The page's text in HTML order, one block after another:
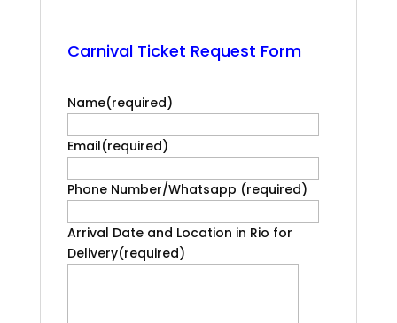
Carnival Ticket Request Form
Name(required)
Email(required)
Phone Number/Whatsapp (required)
Arrival Date and Location in Rio for
Delivery(required)